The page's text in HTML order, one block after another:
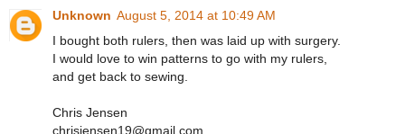
Unknown August 5, 2014 at 10:49 AM
I bought both rulers, then was laid up with surgery.
I would love to win patterns to go with my rulers,
and get back to sewing.
Chris Jensen
chrisjensen19@gmail.com